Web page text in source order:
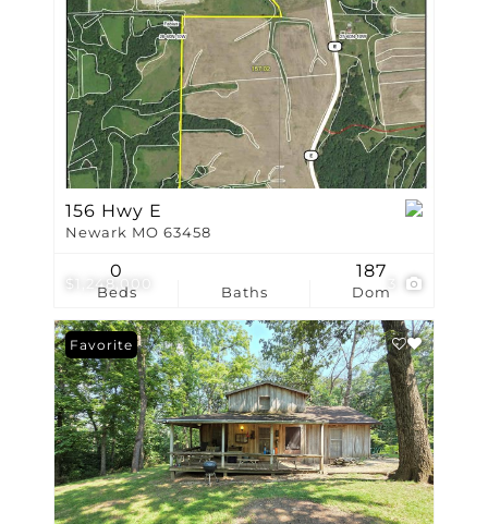
$1,248,000
156 Hwy E
Newark MO 63458
Beds
0
Baths Dom
187
Favorite